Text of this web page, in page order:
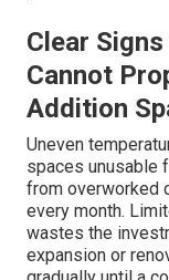
Clear
Cannot
Addition
Uneven
spaces unusable
from overworked
every month.
wastes the
expansion or